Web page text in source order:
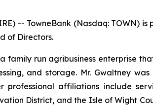
-- TowneBank (Nasdaq: TOWN)
of Directors.
family run agribusiness enterprise
and storage. Mr. Gwaltney
professional affiliations include
District, and the Isle of Wight